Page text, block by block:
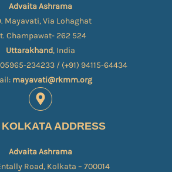
Advaita Ashrama
Mayavati, Via Lohaghat
Champawat- 262 524
Uttarakhand, India
05965-234233 / (+91) 94115-64434
mayavati@rkmm.org
ADDRESS
Advaita Ashrama
Road, Kolkata – 700014